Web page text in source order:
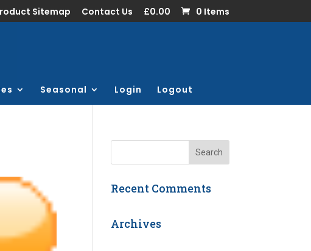
Sitemap Contact Us £0.00 0 Items
Seasonal Login Logout
Recent Comments
Archives